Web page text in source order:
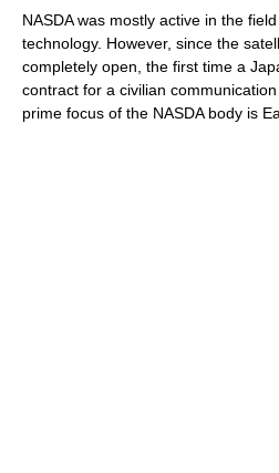
NASDA was mostly active in the
technology. However, since the
completely open, the first time a
contract for a civilian
prime focus of the NASDA body is